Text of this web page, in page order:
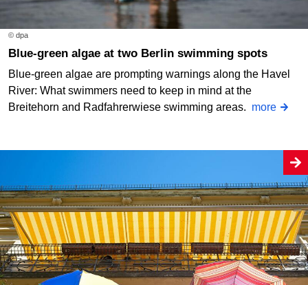
© dpa
Blue-green algae at two Berlin swimming spots
Blue-green algae are prompting warnings along the Havel
River: What swimmers need to keep in mind at the
Breitehorn and Radfahrerwiese swimming areas. more